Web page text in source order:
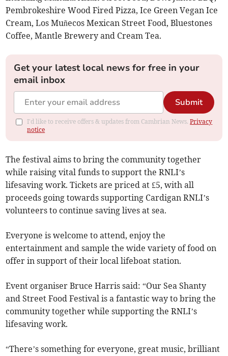
Pembrokeshire Wood Fired Pizza, Ice Green Vegan Ice
Cream, Los Muñecos Mexican Street Food, Bluestones
Coffee, Mantle Brewery and Cream Tea.
Get your latest local news for free in your
email inbox
Submit
I'd like to receive offers & updates from Cambrian News.Privacy
notice
The festival aims to bring the community together
while raising vital funds to support the RNLI’s
lifesaving work. Tickets are priced at £5, with all
proceeds going towards supporting Cardigan RNLI’s
volunteers to continue saving lives at sea.
Everyone is welcome to attend, enjoy the
entertainment and sample the wide variety of food on
offer in support of their local lifeboat station.
Event organiser Bruce Harris said: “Our Sea Shanty
and Street Food Festival is a fantastic way to bring the
community together while supporting the RNLI’s
lifesaving work.
“There’s something for everyone, great music, brilliant